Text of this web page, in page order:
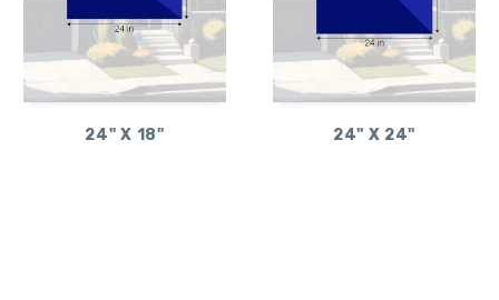
24" X 18" 24" X 24"